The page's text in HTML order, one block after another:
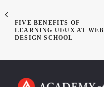
FIVE BENEFITS OF
LEARNING UI/UX AT WEB
DESIGN SCHOOL